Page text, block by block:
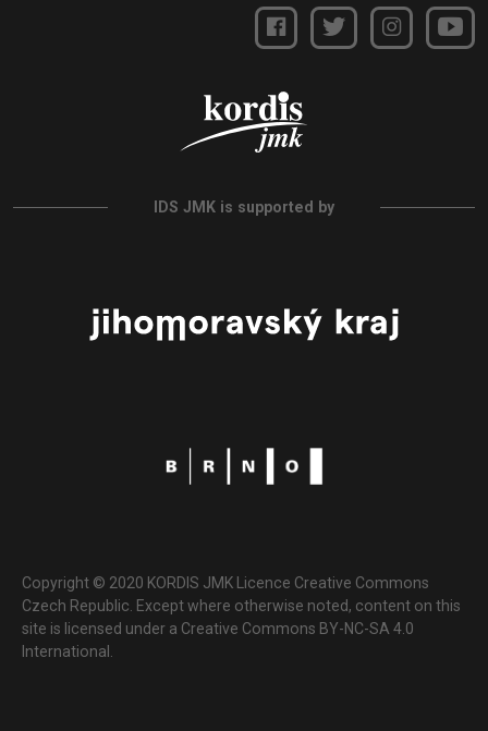
IDS JMK is supported by
Copyright © 2020 KORDIS JMK Licence Creative Commons
Czech Republic. Except where otherwise noted, content on this
site is licensed under a Creative Commons BY-NC-SA 4.0
International.